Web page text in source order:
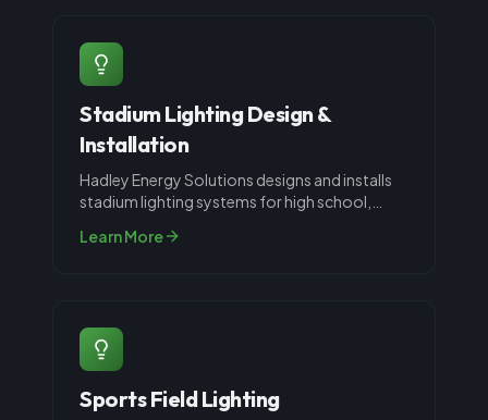
Stadium Lighting Design &
Installation
Hadley Energy Solutions designs and installs
stadium lighting systems for high school,
Learn More
Sports Field Lighting